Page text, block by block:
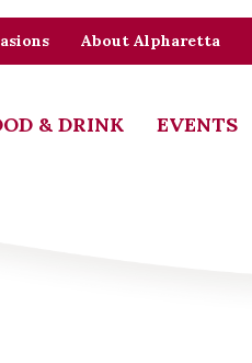
About Alpharetta
& DRINK EVENTS